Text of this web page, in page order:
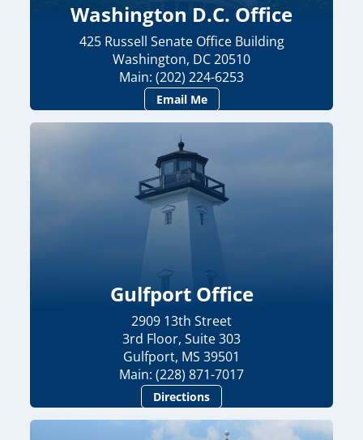
Washington D.C. Office
425 Russell Senate Office Building
Washington, DC 20510
Main: (202) 224-6253
Email Me
Gulfport Office
2909 13th Street
3rd Floor, Suite 303
Gulfport, MS 39501
Main: (228) 871-7017
Directions